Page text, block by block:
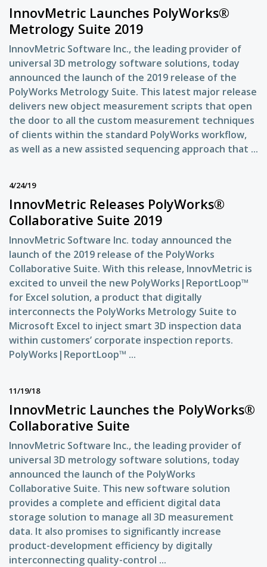
InnovMetric Launches PolyWorks®
Metrology Suite 2019
InnovMetric Software Inc., the leading provider of
universal 3D metrology software solutions, today
announced the launch of the 2019 release of the
PolyWorks Metrology Suite. This latest major release
delivers new object measurement scripts that open
the door to all the custom measurement techniques
of clients within the standard PolyWorks workflow,
as well as a new assisted sequencing approach that ...
4/24/19
InnovMetric Releases PolyWorks®
Collaborative Suite 2019
InnovMetric Software Inc. today announced the
launch of the 2019 release of the PolyWorks
Collaborative Suite. With this release, InnovMetric is
excited to unveil the new PolyWorks|ReportLoop™
for Excel solution, a product that digitally
interconnects the PolyWorks Metrology Suite to
Microsoft Excel to inject smart 3D inspection data
within customers’ corporate inspection reports.
PolyWorks|ReportLoop™ ...
11/19/18
InnovMetric Launches the PolyWorks®
Collaborative Suite
InnovMetric Software Inc., the leading provider of
universal 3D metrology software solutions, today
announced the launch of the PolyWorks
Collaborative Suite. This new software solution
provides a complete and efficient digital data
storage solution to manage all 3D measurement
data. It also promises to significantly increase
product-development efficiency by digitally
interconnecting quality-control ...